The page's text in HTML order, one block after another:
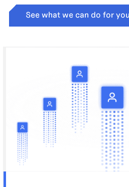
See what we can do for you